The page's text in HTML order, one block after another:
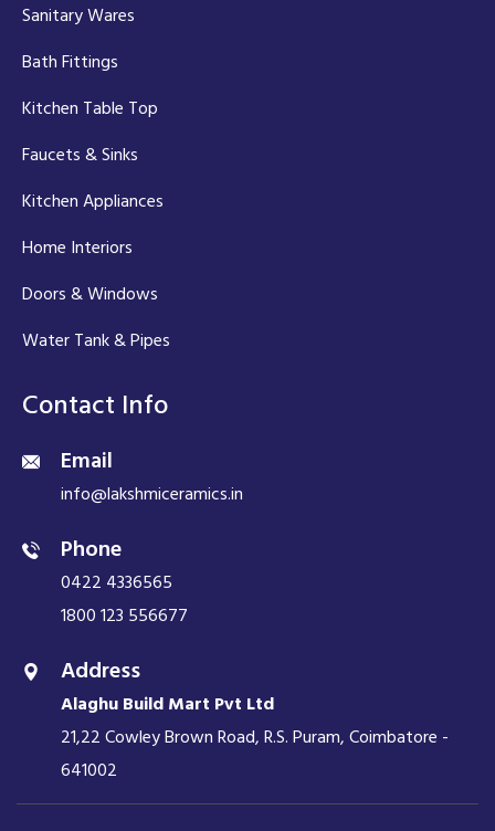
Sanitary Wares
Bath Fittings
Kitchen Table Top
Faucets & Sinks
Kitchen Appliances
Home Interiors
Doors & Windows
Water Tank & Pipes
Contact Info
Email
info@lakshmiceramics.in
Phone
0422 4336565
1800 123 556677
Address
Alaghu Build Mart Pvt Ltd
21,22 Cowley Brown Road, R.S. Puram, Coimbatore -
641002